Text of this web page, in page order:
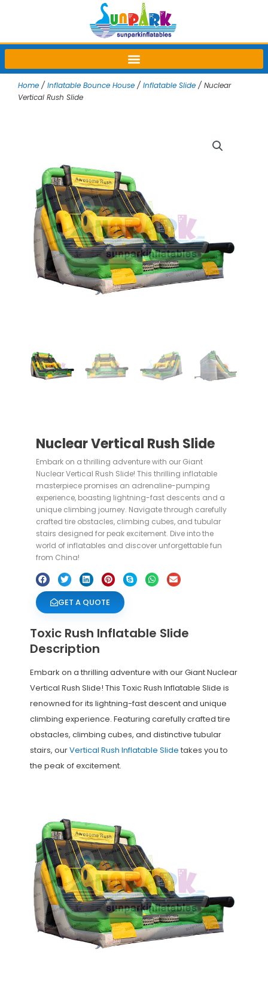
Home / Inflatable Bounce House / Inflatable Slide / Nuclear
Vertical Rush Slide
Nuclear Vertical Rush Slide
Embark on a thrilling adventure with our Giant
Nuclear Vertical Rush Slide! This thrilling inflatable
masterpiece promises an adrenaline-pumping
experience, boasting lightning-fast descents and a
unique climbing journey. Navigate through carefully
crafted tire obstacles, climbing cubes, and tubular
stairs designed for peak excitement. Dive into the
world of inflatables and discover unforgettable fun
from China!
GET A QUOTE
Toxic Rush Inflatable Slide
Description
Embark on a thrilling adventure with our Giant Nuclear
Vertical Rush Slide! This Toxic Rush Inflatable Slide is
renowned for its lightning-fast descent and unique
climbing experience. Featuring carefully crafted tire
obstacles, climbing cubes, and distinctive tubular
stairs, ourVertical Rush Inflatable Slide takes you to
the peak of excitement.